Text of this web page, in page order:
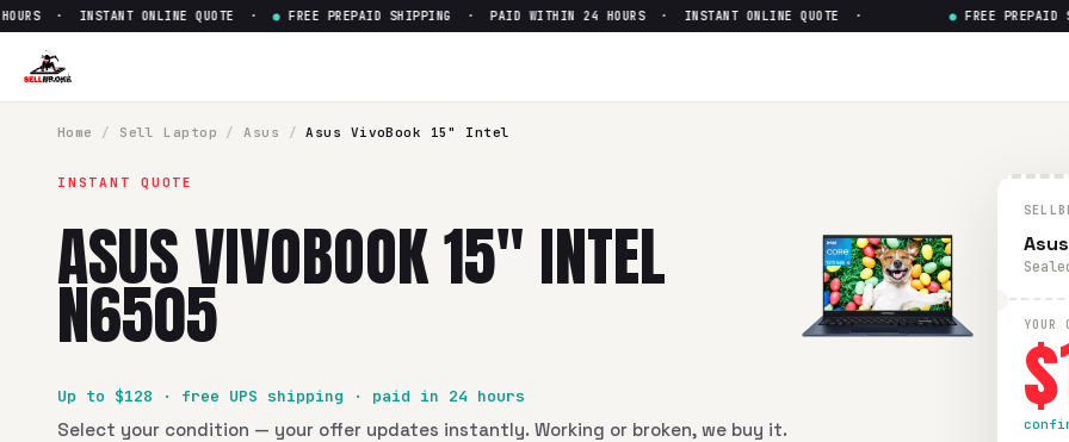
Sell
· INSTANT ONLINE QUOTE · FREE PREPAID SHIPPING · PAID WITHIN 24 HOURS · INSTANT ONLINE QUOTE · FREE PREPAID
Home / Sell Laptop / Asus / Asus VivoBook 15" Intel
INSTANT QUOTE
ASUS VIVOBOOK 15" INTEL
N6505
Up to $128 · free UPS shipping · paid in 24 hours
Select your condition — your offer updates instantly. Working or broken, we buy it.
YOUR